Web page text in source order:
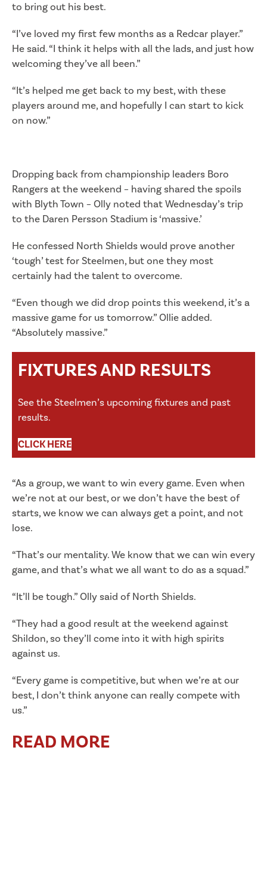
to bring out his best.
“I’ve loved my first few months as a Redcar player.”
He said. “I think it helps with all the lads, and just how
welcoming they’ve all been.”
“It’s helped me get back to my best, with these
players around me, and hopefully I can start to kick
on now.”
Dropping back from championship leaders Boro
Rangers at the weekend – having shared the spoils
with Blyth Town – Olly noted that Wednesday’s trip
to the Daren Persson Stadium is ‘massive.’
He confessed North Shields would prove another
‘tough’ test for Steelmen, but one they most
certainly had the talent to overcome.
“Even though we did drop points this weekend, it’s a
massive game for us tomorrow.” Ollie added.
“Absolutely massive.”
FIXTURES AND RESULTS
See the Steelmen’s upcoming fixtures and past
results.
CLICK HERE
“As a group, we want to win every game. Even when
we’re not at our best, or we don’t have the best of
starts, we know we can always get a point, and not
lose.
“That’s our mentality. We know that we can win every
game, and that’s what we all want to do as a squad.”
“It’ll be tough.” Olly said of North Shields.
“They had a good result at the weekend against
Shildon, so they’ll come into it with high spirits
against us.
“Every game is competitive, but when we’re at our
best, I don’t think anyone can really compete with
us.”
READ MORE